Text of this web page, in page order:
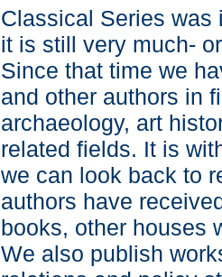
Classical Series was
it is still very much-
Since that time we
and other authors in
archaeology, art
related fields. It is
we can look back to
authors have
books, other houses
We also publish